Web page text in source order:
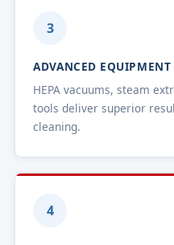
3
ADVANCED EQUIPMENT
HEPA vacuums, steam
tools deliver superior
cleaning.
4